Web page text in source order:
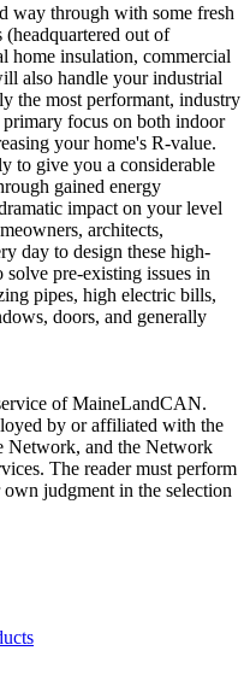
way through with some fresh
out of
home insulation, commercial
also handle your industrial
the most performant, industry
focus on both indoor
your home's R-value.
to give you a considerable
gained energy
impact on your level
architects,
day to design these high-
pre-existing issues in
pipes, high electric bills,
doors, and generally
of MaineLandCAN.
by or affiliated with the
Network, and the Network
The reader must perform
judgment in the selection